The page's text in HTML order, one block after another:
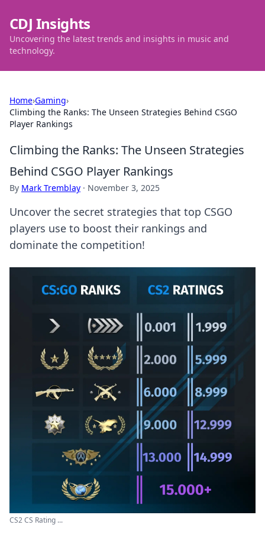
CDJ Insights
Uncovering the latest trends and insights in music and
technology.
Home›Gaming›
Climbing the Ranks: The Unseen Strategies Behind CSGO
Player Rankings
Climbing the Ranks: The Unseen Strategies
Behind CSGO Player Rankings
By Mark Tremblay · November 3, 2025
Uncover the secret strategies that top CSGO
players use to boost their rankings and
dominate the competition!
CS2 CS Rating ...